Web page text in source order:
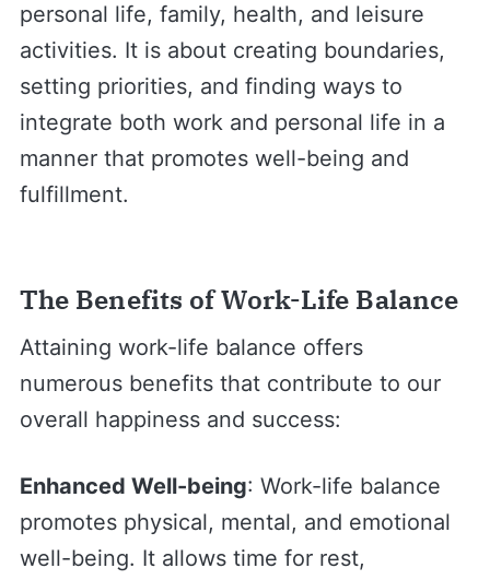
personal life, family, health, and leisure
activities. It is about creating boundaries,
setting priorities, and finding ways to
integrate both work and personal life in a
manner that promotes well-being and
fulfillment.
The Benefits of Work-Life Balance
Attaining work-life balance offers
numerous benefits that contribute to our
overall happiness and success:
Enhanced Well-being: Work-life balance
promotes physical, mental, and emotional
well-being. It allows time for rest,